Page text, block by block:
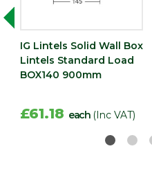
IG Lintels Solid Wall Box
Lintels Standard Load
BOX140 900mm
£61.18 each (Inc VAT)